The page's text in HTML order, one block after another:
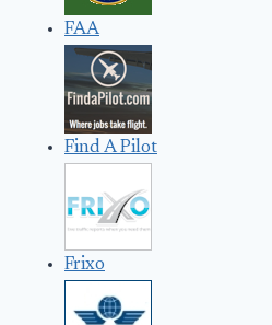
FAA
Find A Pilot
Frixo